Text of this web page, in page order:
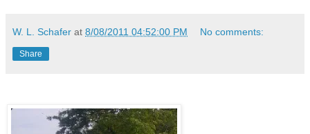
W. L. Schafer at 8/08/2011 04:52:00 PM No comments:
Share